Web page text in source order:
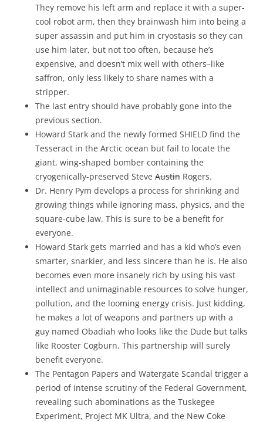
They remove his left arm and replace it with a super-
cool robot arm, then they brainwash him into being a
super assassin and put him in cryostasis so they can
use him later, but not too often, because he’s
expensive, and doesn’t mix well with others–like
saffron, only less likely to share names with a
stripper.
The last entry should have probably gone into the
previous section.
Howard Stark and the newly formed SHIELD find the
Tesseract in the Arctic ocean but fail to locate the
giant, wing-shaped bomber containing the
cryogenically-preserved Steve Austin Rogers.
Dr. Henry Pym develops a process for shrinking and
growing things while ignoring mass, physics, and the
square-cube law. This is sure to be a benefit for
everyone.
Howard Stark gets married and has a kid who’s even
smarter, snarkier, and less sincere than he is. He also
becomes even more insanely rich by using his vast
intellect and unimaginable resources to solve hunger,
pollution, and the looming energy crisis. Just kidding,
he makes a lot of weapons and partners up with a
guy named Obadiah who looks like the Dude but talks
like Rooster Cogburn. This partnership will surely
benefit everyone.
The Pentagon Papers and Watergate Scandal trigger a
period of intense scrutiny of the Federal Government,
revealing such abominations as the Tuskegee
Experiment, Project MK Ultra, and the New Coke